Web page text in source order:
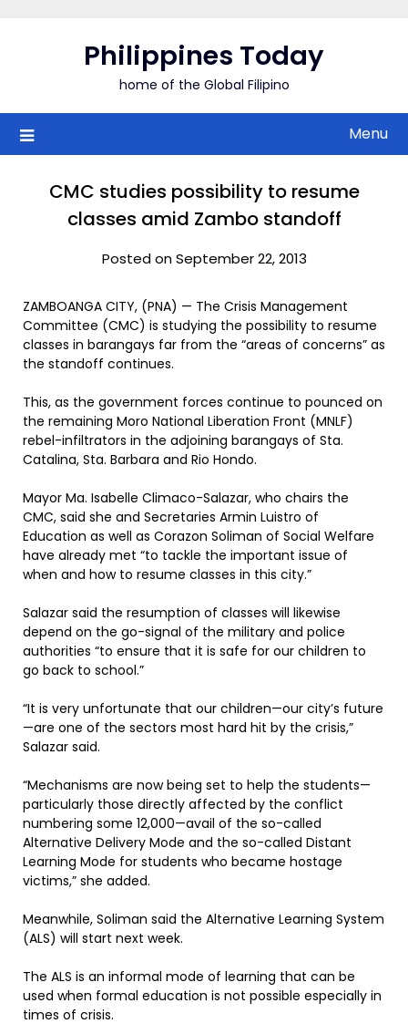
Philippines Today
home of the Global Filipino
Menu
CMC studies possibility to resume
classes amid Zambo standoff
Posted on September 22, 2013
ZAMBOANGA CITY, (PNA) — The Crisis Management
Committee (CMC) is studying the possibility to resume
classes in barangays far from the “areas of concerns” as
the standoff continues.
This, as the government forces continue to pounced on
the remaining Moro National Liberation Front (MNLF)
rebel-infiltrators in the adjoining barangays of Sta.
Catalina, Sta. Barbara and Rio Hondo.
Mayor Ma. Isabelle Climaco-Salazar, who chairs the
CMC, said she and Secretaries Armin Luistro of
Education as well as Corazon Soliman of Social Welfare
have already met “to tackle the important issue of
when and how to resume classes in this city.”
Salazar said the resumption of classes will likewise
depend on the go-signal of the military and police
authorities “to ensure that it is safe for our children to
go back to school.”
“It is very unfortunate that our children—our city’s future
—are one of the sectors most hard hit by the crisis,”
Salazar said.
“Mechanisms are now being set to help the students—
particularly those directly affected by the conflict
numbering some 12,000—avail of the so-called
Alternative Delivery Mode and the so-called Distant
Learning Mode for students who became hostage
victims,” she added.
Meanwhile, Soliman said the Alternative Learning System
(ALS) will start next week.
The ALS is an informal mode of learning that can be
used when formal education is not possible especially in
times of crisis.